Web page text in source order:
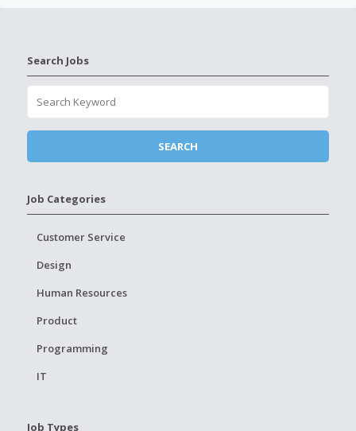
Search Jobs
Job Categories
Customer Service
Design
Human Resources
Product
Programming
IT
Job Types